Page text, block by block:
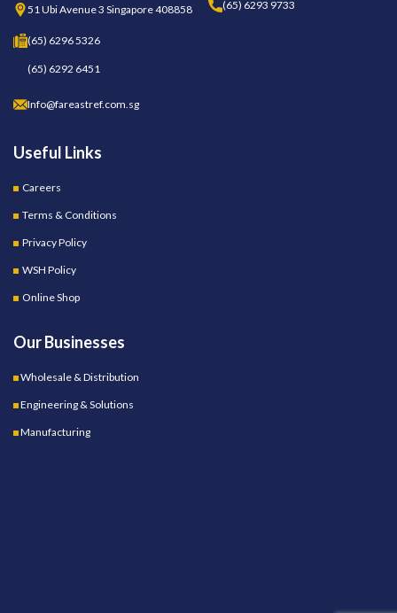
51 Ubi Avenue 3 Singapore 408858 (65) 6293 9733
(65) 6296 5326
(65) 6292 6451
Info@fareastref.com.sg
Useful Links
Careers
Terms & Conditions
Privacy Policy
WSH Policy
Online Shop
Our Businesses
Wholesale & Distribution
Engineering & Solutions
Manufacturing